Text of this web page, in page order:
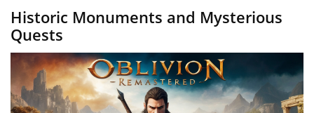
Historic Monuments and Mysterious
Quests